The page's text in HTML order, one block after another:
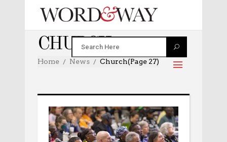
CHURCH
Home News Church(Page 27)